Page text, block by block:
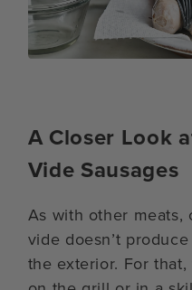
A Closer Look
Vide Sausages
As with other meats,
vide doesn’t
the exterior. For